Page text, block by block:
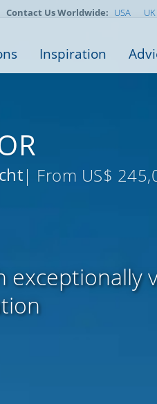
| From US$
exceptionally
Contact Us Worldwide: USA UK
Inspiration